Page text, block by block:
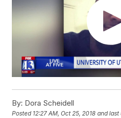
By: Dora Scheidell
Posted 12:27 AM, Oct 25, 2018 and last